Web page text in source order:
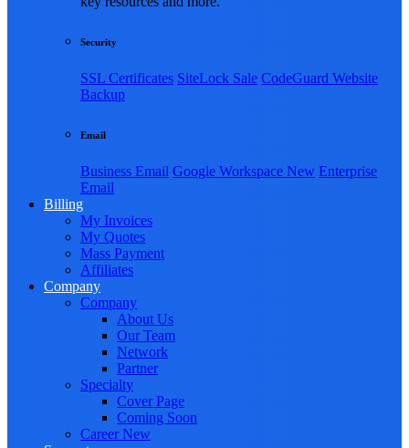
Security
SSL Certificates SiteLock Sale CodeGuard Website
Backup
Email
Business Email Google Workspace New Enterprise
Email
Billing
My Invoices
My Quotes
Mass Payment
Affiliates
Company
Company
About Us
Our Team
Network
Partner
Specialty
Cover Page
Coming Soon
Career New